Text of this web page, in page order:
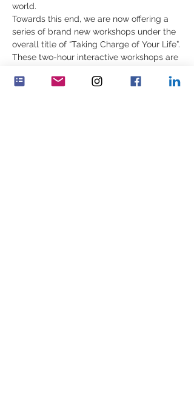
world.
Towards this end, we are now offering a
series of brand new workshops under the
overall title of “Taking Charge of Your Life”.
These two-hour interactive workshops are
addition to rare content, they will include